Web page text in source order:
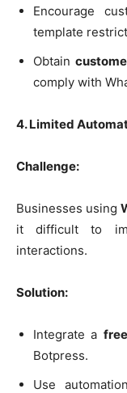
Encourage
template
Obtain
comply with
4. Limited
Challenge:
Businesses using
it difficult to
interactions.
Solution:
Integrate a
Botpress.
Use